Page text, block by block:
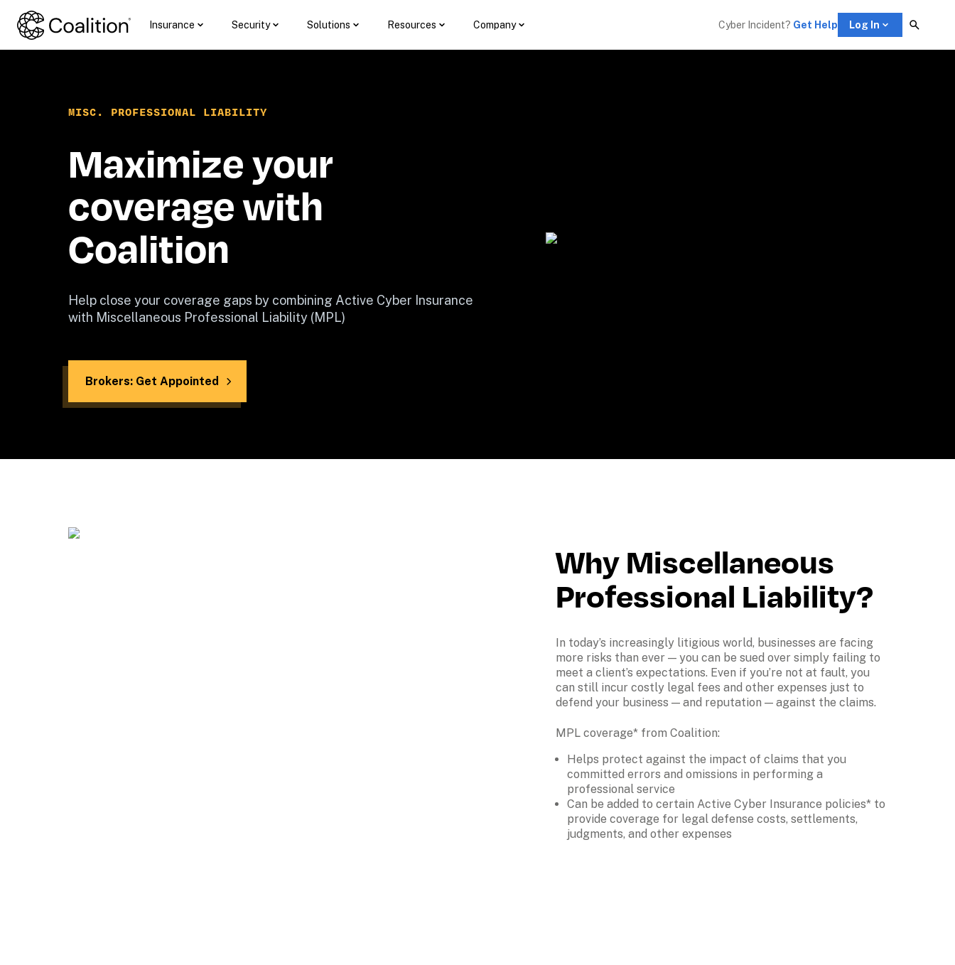
Insurance Security Solutions Resources Company Cyber Incident? Get Help Log In
MISC. PROFESSIONAL LIABILITY
Maximize your
coverage with
Coalition
Help close your coverage gaps by combining Active Cyber Insurance
with Miscellaneous Professional Liability (MPL)
Brokers: Get Appointed
Why Miscellaneous
Professional Liability?
In today’s increasingly litigious world, businesses are facing
more risks than ever — you can be sued over simply failing to
meet a client’s expectations. Even if you’re not at fault, you
can still incur costly legal fees and other expenses just to
defend your business — and reputation — against the claims.
MPL coverage* from Coalition:
Helps protect against the impact of claims that you
committed errors and omissions in performing a
professional service
Can be added to certain Active Cyber Insurance policies* to
provide coverage for legal defense costs, settlements,
judgments, and other expenses